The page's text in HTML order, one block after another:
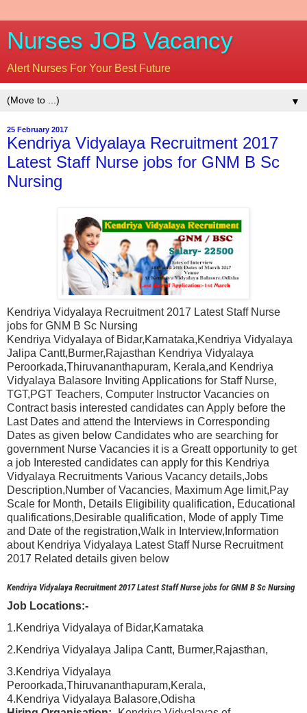
Nurses JOB Vacancy
Alert Nurses For Your Best Future
▼
25 February 2017
Kendriya Vidyalaya Recruitment 2017
Latest Staff Nurse jobs for GNM B Sc
Nursing
Kendriya Vidyalaya Recruitment 2017 Latest Staff Nurse
jobs for GNM B Sc Nursing
Kendriya Vidyalaya of Bidar,Karnataka,Kendriya Vidyalaya
Jalipa Cantt,Burmer,Rajasthan Kendriya Vidyalaya
Peroorkada,Thiruvananthapuram, Kerala,and Kendriya
Vidyalaya Balasore Inviting Applications for Staff Nurse,
TGT,PGT Teachers, Computer Instructor Vacancies on
Contract basis interested candidates can Apply before the
Last Dates and attend the Interviews in Corresponding
Dates as given below Candidates who are searching for
government Nurse Vacancies it is a Greatt opportunity to get
a job Interested candidates can apply for this Kendriya
Vidyalaya Recruitments Various Vacancy details,Jobs
Description,Number of Vacancies, Maximum Age limit,Pay
Scale for Month, Details Eligibility qualification, Educational
qualifications,Desirable qualification, Mode of apply Time
and Date of the registration,Walk in Interview,Information
about Kendriya Vidyalaya Latest Staff Nurse Recruitment
2017 Related details given below
Kendriya Vidyalaya Recruitment 2017 Latest Staff Nurse jobs for GNM B Sc Nursing
Job Locations:-
1.Kendriya Vidyalaya of Bidar,Karnataka
2.Kendriya Vidyalaya Jalipa Cantt, Burmer,Rajasthan,
3.Kendriya Vidyalaya
Peroorkada,Thiruvananthapuram,Kerala,
4.Kendriya Vidyalaya Balasore,Odisha